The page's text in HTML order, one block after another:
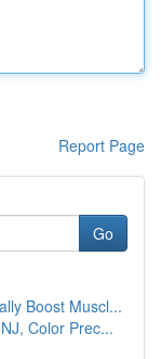
Report Page
Go
Boost Muscl...
Color Prec...